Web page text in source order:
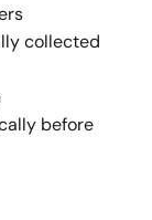
collected
before